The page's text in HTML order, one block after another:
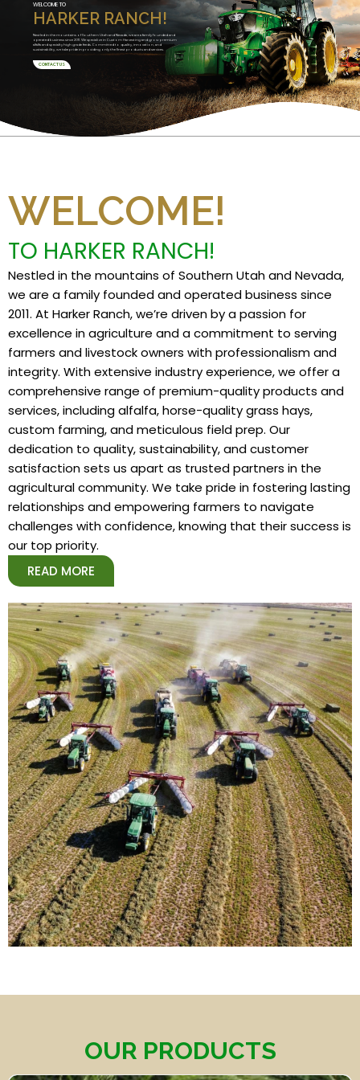
HARKER RANCH!
WELCOME TO
Nestled in the mountains of Southern Utah and Nevada, we are a family founded and
operated business since 2011. We specialize in Custom Harvesting and grow premium
alfalfa and specialty high grade feeds. Committed to quality, innovation, and
sustainability, we take pride in providing only the finest products and services.
CONTACT US
WELCOME!
TO HARKER RANCH!
Nestled in the mountains of Southern Utah and Nevada,
we are a family founded and operated business since
2011. At Harker Ranch, we’re driven by a passion for
excellence in agriculture and a commitment to serving
farmers and livestock owners with professionalism and
integrity. With extensive industry experience, we offer a
comprehensive range of premium-quality products and
services, including alfalfa, horse-quality grass hays,
custom farming, and meticulous field prep. Our
dedication to quality, sustainability, and customer
satisfaction sets us apart as trusted partners in the
agricultural community. We take pride in fostering lasting
relationships and empowering farmers to navigate
challenges with confidence, knowing that their success is
our top priority.
READ MORE
OUR PRODUCTS